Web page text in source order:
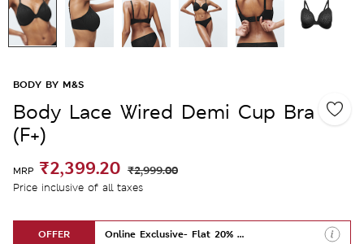
BODY BY M&S
Body Lace Wired Demi Cup Bra
(F+)
MRP ₹2,399.20 ₹2,999.00
Price inclusive of all taxes
OFFER Online Exclusive- Flat 20% Off